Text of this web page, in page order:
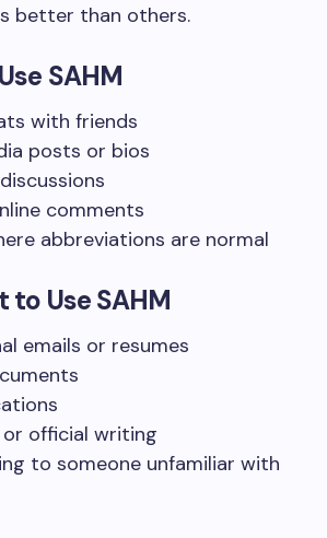
better than others.
SAHM
with friends
posts or bios
comments
abbreviations are normal
to Use SAHM
emails or resumes
official writing
to someone unfamiliar with